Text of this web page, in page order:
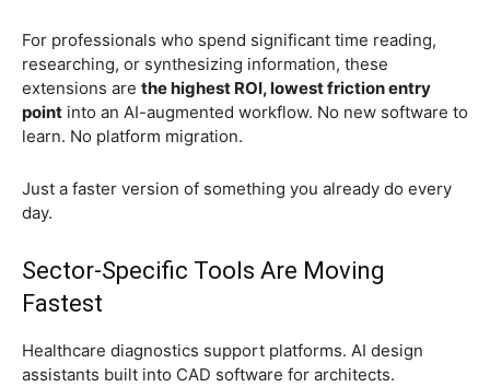
For professionals who spend significant time reading,
researching, or synthesizing information, these
extensions are the highest ROI, lowest friction entry
point into an AI-augmented workflow. No new software to
learn. No platform migration.
Just a faster version of something you already do every
day.
Sector-Specific Tools Are Moving
Fastest
Healthcare diagnostics support platforms. AI design
assistants built into CAD software for architects.